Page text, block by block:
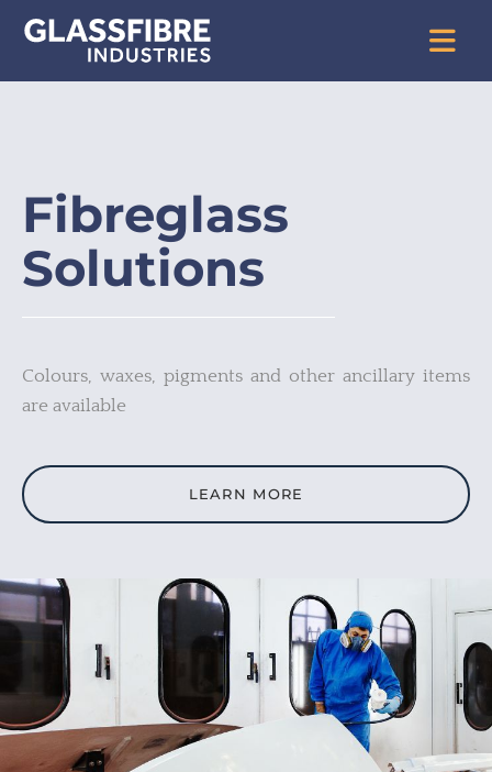
Fibreglass
Solutions
Colours, waxes, pigments and other ancillary items
are available
LEARN MORE